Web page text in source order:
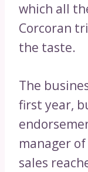
which all
Corcoran
the taste.
The
first year,
manager
sales